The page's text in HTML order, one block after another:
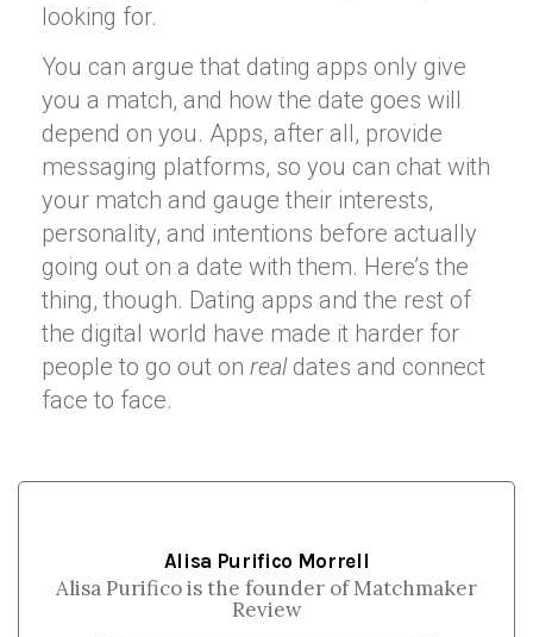
looking for.
You can argue that dating apps only give
you a match, and how the date goes will
depend on you. Apps, after all, provide
messaging platforms, so you can chat with
your match and gauge their interests,
personality, and intentions before actually
going out on a date with them. Here’s the
thing, though. Dating apps and the rest of
the digital world have made it harder for
people to go out on realdates and connect
face to face.
Alisa Purifico Morrell
Alisa Purifico is the founder of Matchmaker
Review